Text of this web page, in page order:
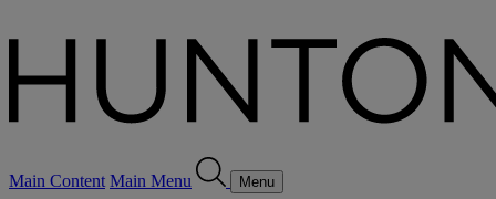
Main Content Main Menu Menu